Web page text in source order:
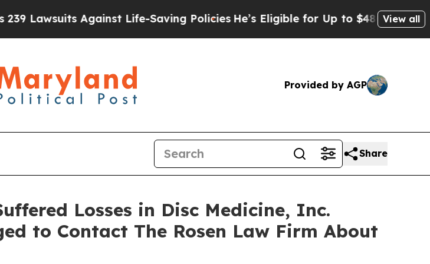
Against Life-Saving PoliciesHe’s Eligible for Up to $480,000 AfterView all
Provided by AGP
Share
Losses in Disc Medicine, Inc.
to Contact The Rosen Law Firm About